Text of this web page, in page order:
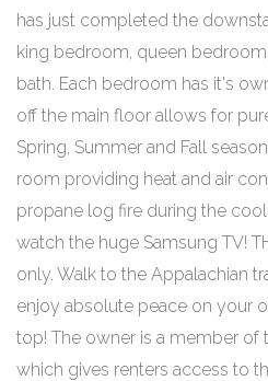
has just completed the
king bedroom, queen
bath. Each bedroom has it's
off the main floor allows for
Spring, Summer and Fall
room providing heat and air
propane log fire during the
watch the huge Samsung TV!
only. Walk to the Appalachian
enjoy absolute peace on your
top! The owner is a member of
which gives renters access to